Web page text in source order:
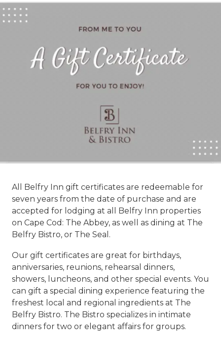
All Belfry Inn gift certificates are redeemable for
seven years from the date of purchase and are
accepted for lodging at all Belfry Inn properties
on Cape Cod: The Abbey, as well as dining at The
Belfry Bistro, or The Seal.
Our gift certificates are great for birthdays,
anniversaries, reunions, rehearsal dinners,
showers, luncheons, and other special events. You
can gift a special dining experience featuring the
freshest local and regional ingredients at The
Belfry Bistro. The Bistro specializes in intimate
dinners for two or elegant affairs for groups.